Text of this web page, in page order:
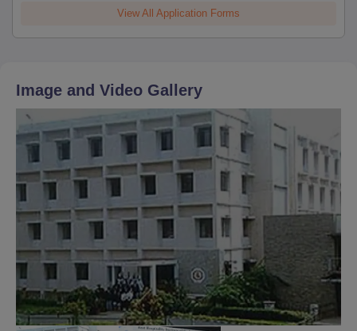
View All Application Forms
Image and Video Gallery